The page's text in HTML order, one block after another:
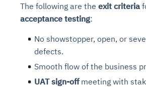
The following are the exit criteria
acceptance testing:
No showstopper, open, or
defects.
Smooth flow of the business
UAT sign-offmeeting with